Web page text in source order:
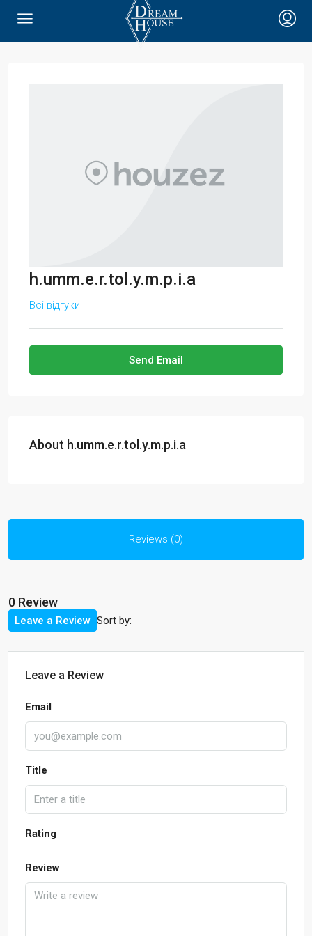
h.umm.e.r.tol.y.m.p.i.a
Всі відгуки
Send Email
About h.umm.e.r.tol.y.m.p.i.a
Reviews (0)
0 Review
Sort by:
Leave a Review
Leave a Review
Email
Title
Rating
Review